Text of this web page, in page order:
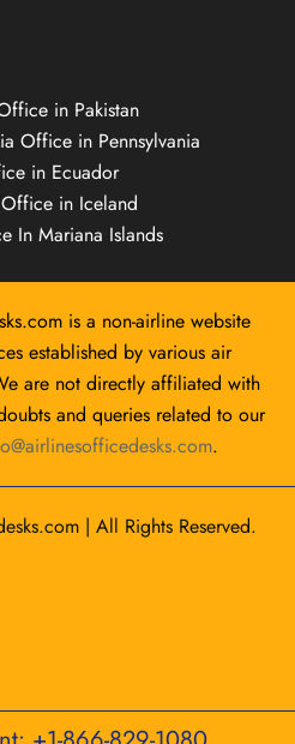
in Pakistan
Office in Pennsylvania
in Ecuador
in Iceland
In Mariana Islands
is a non-airline website
established by various air
are not directly affiliated with
and queries related to our
.
| All Rights Reserved.